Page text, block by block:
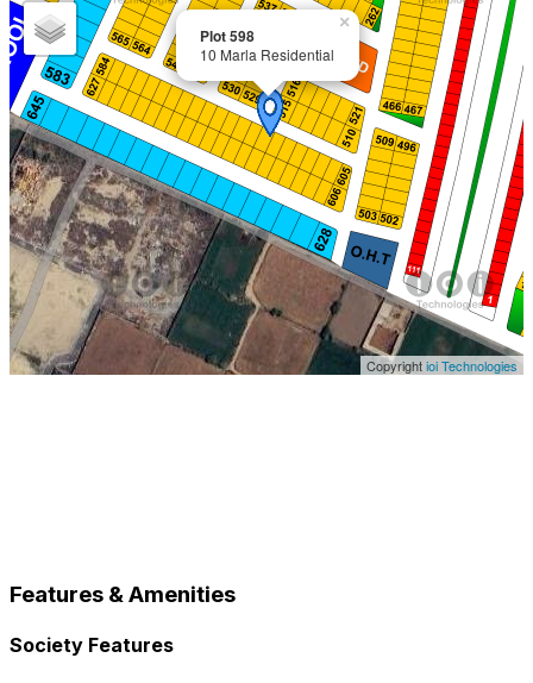
Plot 598
10 Marla Residential
×
Copyrightioi Technologies
Features & Amenities
Society Features